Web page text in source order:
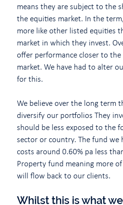
means they are subject to the
the equities market. In the
more like other listed equities
market in which they invest.
offer performance closer to
market. We have had to alter
for this.
We believe over the long term
diversify our portfolios They
should be less exposed to the
sector or country. The fund we
costs around 0.60% pa less
Property fund meaning more
will flow back to our clients.
Whilst this is what